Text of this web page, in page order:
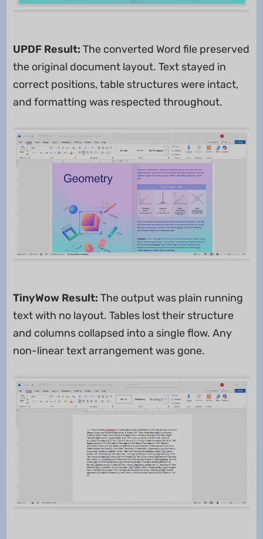
UPDF Result: The converted Word file preserved
the original document layout. Text stayed in
correct positions, table structures were intact,
and formatting was respected throughout.
TinyWow Result: The output was plain running
text with no layout. Tables lost their structure
and columns collapsed into a single flow. Any
non-linear text arrangement was gone.